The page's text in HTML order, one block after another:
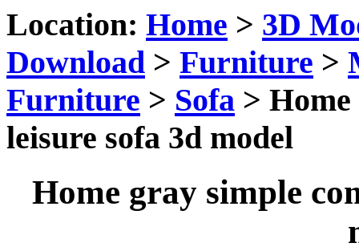
Location: Home > 3D
Download > Furniture >
Furniture > Sofa >
leisure sofa 3d model
Home gray simple